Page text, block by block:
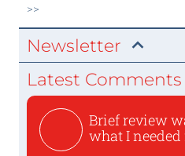
>>
Newsletter
Latest Comments
Brief review
what I needed